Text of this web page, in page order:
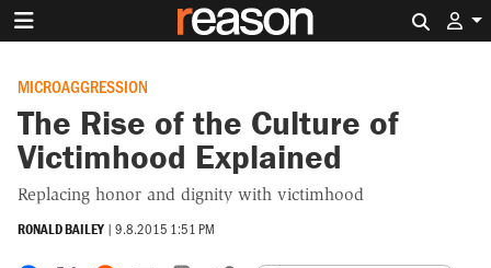
MICROAGGRESSION
The Rise of the Culture of
Victimhood Explained
Replacing honor and dignity with victimhood
RONALD BAILEY | 9.8.2015 1:51 PM